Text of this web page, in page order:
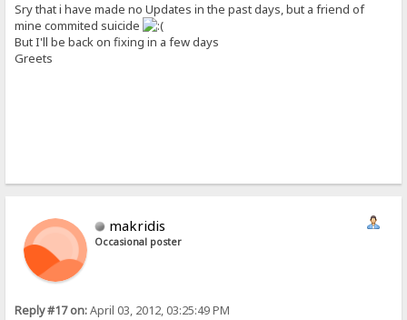
Sry that i have made no Updates in the past days, but a friend of
mine commited suicide
But I'll be back on fixing in a few days
Greets
makridis
Occasional poster
Reply #17 on:April 03, 2012, 03:25:49 PM